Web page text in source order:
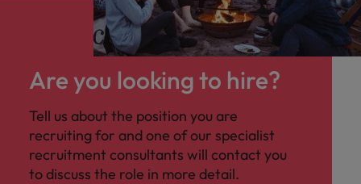
Are you looking to hire?
Tell us about the position you are
recruiting for and one of our specialist
recruitment consultants will contact you
to discuss the role in more detail.